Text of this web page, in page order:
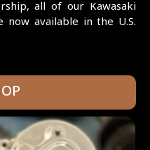
all of our Kawasaki
now available in the U.S.